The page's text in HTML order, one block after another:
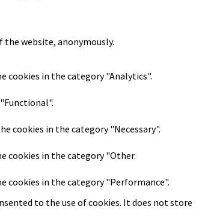
website, anonymously.
cookies in the category "Analytics".
cookies in the category "Necessary".
cookies in the category "Other.
cookies in the category "Performance".
to the use of cookies. It does not store